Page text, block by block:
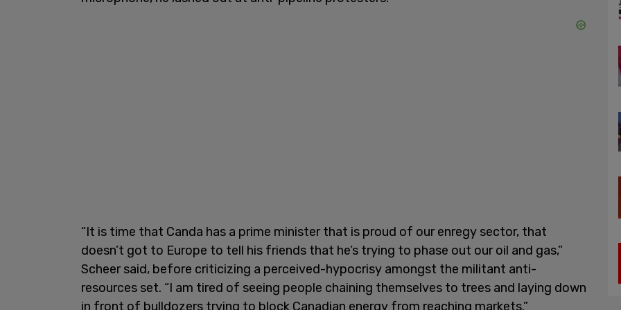
“It is time that Canda has a prime minister that is proud of our enregy sector, that
doesn’t got to Europe to tell his friends that he’s trying to phase out our oil and gas,”
Scheer said, before criticizing a perceived-hypocrisy amongst the militant anti-
resources set. “I am tired of seeing people chaining themselves to trees and laying down
in front of bulldozers trying to block Canadian energy from reaching markets.”